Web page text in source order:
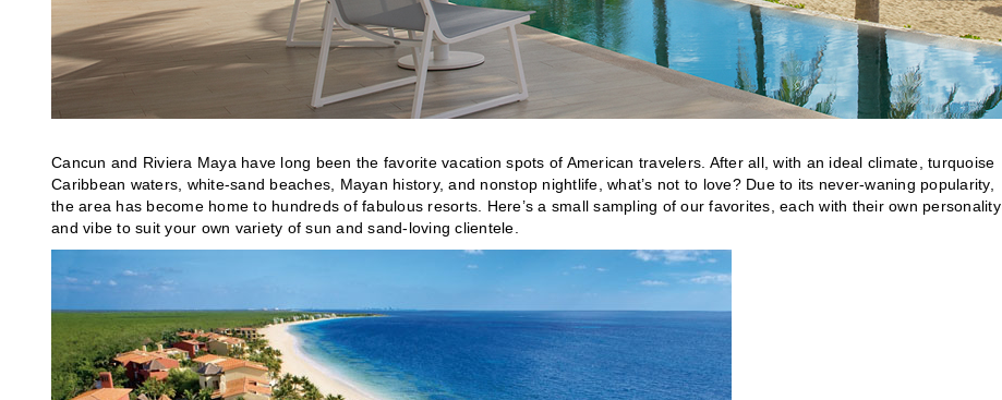
Cancun and Riviera Maya have long been the favorite vacation spots of American travelers. After all, with an ideal climate, turquoise
Caribbean waters, white-sand beaches, Mayan history, and nonstop nightlife, what’s not to love? Due to its never-waning popularity,
the area has become home to hundreds of fabulous resorts. Here’s a small sampling of our favorites, each with their own personality
and vibe to suit your own variety of sun and sand-loving clientele.